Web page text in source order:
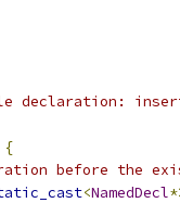
declaration:
{
before the
<NamedDecl